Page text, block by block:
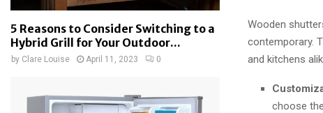
Wooden
contemporary.
and kitchens
choose
5 Reasons to Consider Switching to a
Hybrid Grill for Your Outdoor...
by Clare Louise April 11, 2023 0